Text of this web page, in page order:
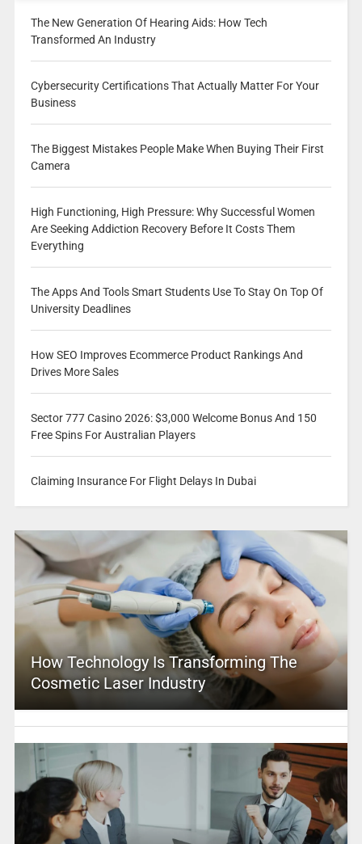
The New Generation Of Hearing Aids: How Tech
Transformed An Industry
Cybersecurity Certifications That Actually Matter For Your
Business
The Biggest Mistakes People Make When Buying Their First
Camera
High Functioning, High Pressure: Why Successful Women
Are Seeking Addiction Recovery Before It Costs Them
Everything
The Apps And Tools Smart Students Use To Stay On Top Of
University Deadlines
How SEO Improves Ecommerce Product Rankings And
Drives More Sales
Sector 777 Casino 2026: $3,000 Welcome Bonus And 150
Free Spins For Australian Players
Claiming Insurance For Flight Delays In Dubai
How Technology Is Transforming The
Cosmetic Laser Industry